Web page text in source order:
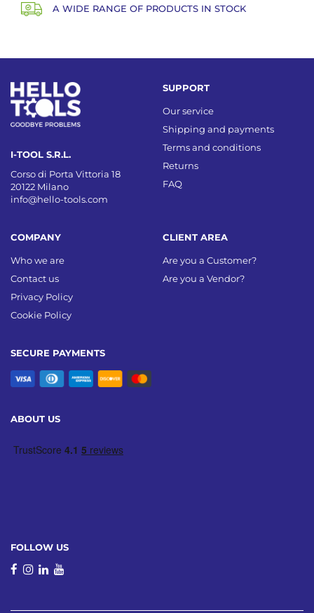
A WIDE RANGE OF PRODUCTS IN STOCK
I-TOOL S.R.L.
Corso di Porta Vittoria 18
20122 Milano
info@hello-tools.com
SECURE PAYMENTS
COMPANY
Who we are
Contact us
Privacy Policy
Cookie Policy
SUPPORT
Our service
Shipping and payments
Terms and conditions
Returns
FAQ
CLIENT AREA
Are you a Customer?
Are you a Vendor?
ABOUT US
FOLLOW US